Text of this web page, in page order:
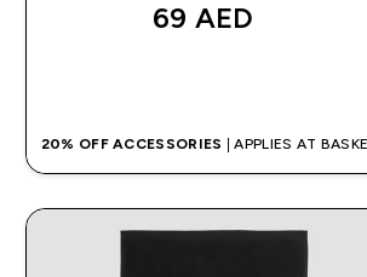
69 AED‎
20% OFF ACCESSORIES | APPLIES AT